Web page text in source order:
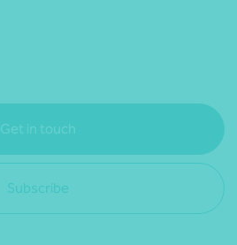
Get in touch
Subscribe